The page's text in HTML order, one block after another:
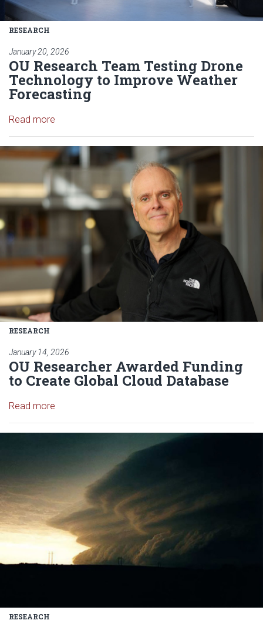
RESEARCH
January 20, 2026
OU Research Team Testing Drone
Technology to Improve Weather
Forecasting
Read more
RESEARCH
January 14, 2026
OU Researcher Awarded Funding
to Create Global Cloud Database
Read more
Read article: OU Researcher
RESEARCH
Read article: Researchers